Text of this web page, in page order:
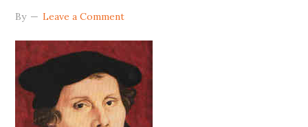
By Leave a Comment